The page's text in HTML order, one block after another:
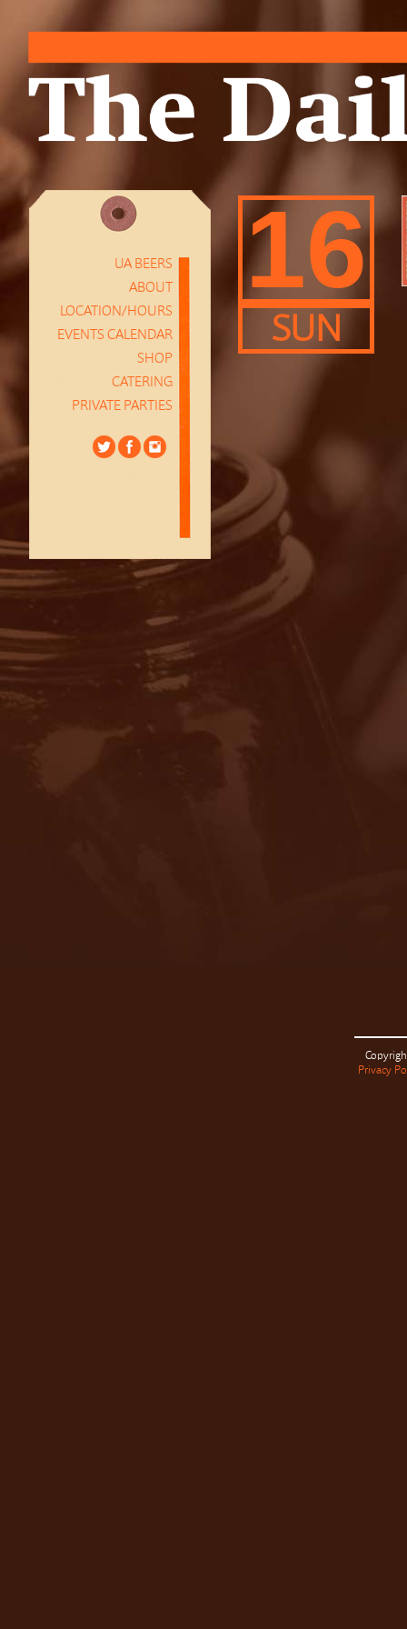
UA BEERS
ABOUT
LOCATION/HOURS
EVENTS CALENDAR
SHOP
CATERING
PRIVATE PARTIES
16
SUN
Privacy